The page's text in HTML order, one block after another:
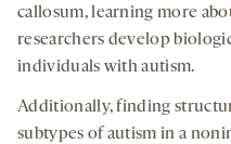
callosum, learning more
researchers develop
individuals with autism.
Additionally, finding
subtypes of autism in a